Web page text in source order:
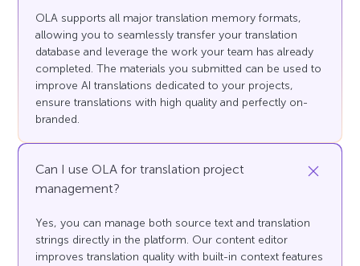
OLA supports all major translation memory formats,
allowing you to seamlessly transfer your translation
database and leverage the work your team has already
completed. The materials you submitted can be used to
improve AI translations dedicated to your projects,
ensure translations with high quality and perfectly on-
branded.
Can I use OLA for translation project
management?
Yes, you can manage both source text and translation
strings directly in the platform. Our content editor
improves translation quality with built-in context features